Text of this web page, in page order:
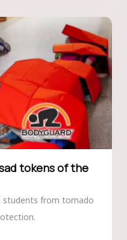
tokens of the
students from tornado